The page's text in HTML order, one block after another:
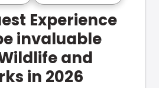
Experience
invaluable
and
in 2026